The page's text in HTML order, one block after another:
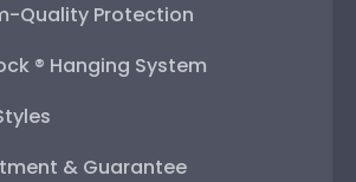
Quality Protection
® Hanging System
& Guarantee